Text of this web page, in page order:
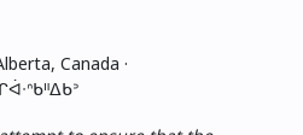
Canada ·